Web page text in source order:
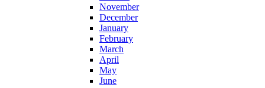
November
December
January
February
March
April
May
June